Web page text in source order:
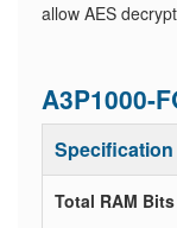
allow AES
A3P1000-
Specification
Total RAM Bits